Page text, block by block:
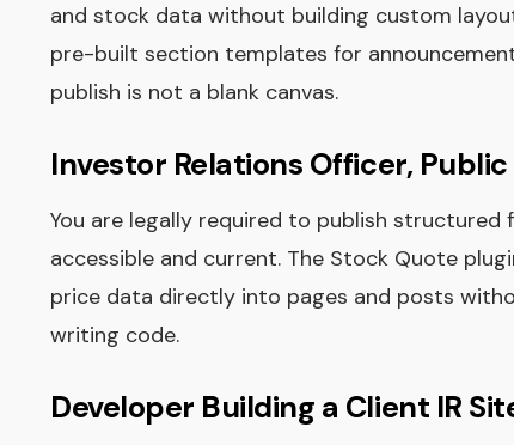
and stock data without building custom
pre-built section templates for
publish is not a blank canvas.
Investor Relations Officer,
You are legally required to publish structured
accessible and current. The Stock Quote
price data directly into pages and posts
writing code.
Developer Building a Client IR